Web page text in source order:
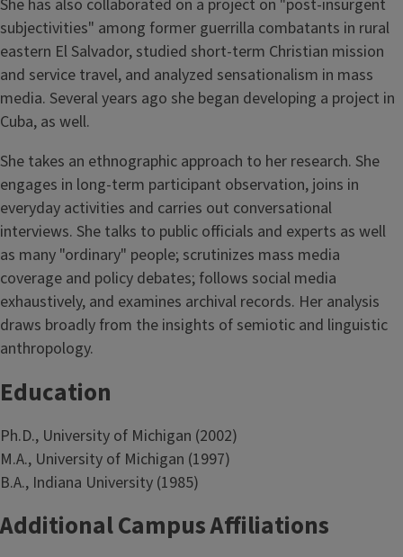
She has also collaborated on a project on "post-insurgent
subjectivities" among former guerrilla combatants in rural
eastern El Salvador, studied short-term Christian mission
and service travel, and analyzed sensationalism in mass
media. Several years ago she began developing a project in
Cuba, as well.
She takes an ethnographic approach to her research. She
engages in long-term participant observation, joins in
everyday activities and carries out conversational
interviews. She talks to public officials and experts as well
as many "ordinary" people; scrutinizes mass media
coverage and policy debates; follows social media
exhaustively, and examines archival records. Her analysis
draws broadly from the insights of semiotic and linguistic
anthropology.
Education
Ph.D., University of Michigan (2002)
M.A., University of Michigan (1997)
B.A., Indiana University (1985)
Additional Campus Affiliations